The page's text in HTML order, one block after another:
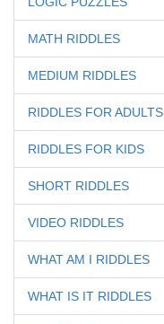
MATH RIDDLES
MEDIUM RIDDLES
RIDDLES FOR ADULTS
RIDDLES FOR KIDS
SHORT RIDDLES
VIDEO RIDDLES
WHAT AM I RIDDLES
WHAT IS IT RIDDLES